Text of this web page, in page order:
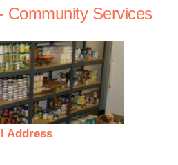
Community Services
Address